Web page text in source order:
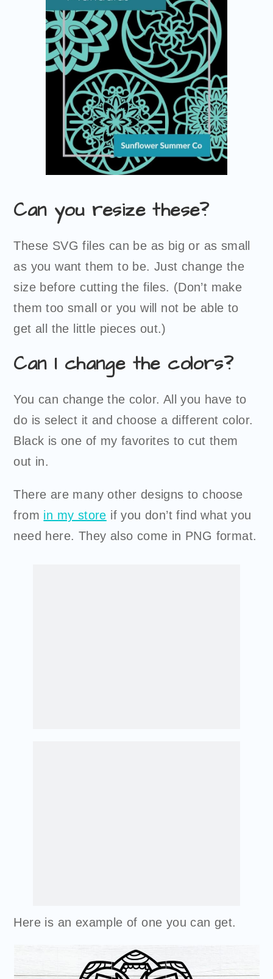
Can you resize these?
These SVG files can be as big or as small
as you want them to be. Just change the
size before cutting the files. (Don’t make
them too small or you will not be able to
get all the little pieces out.)
Can I change the colors?
You can change the color. All you have to
do is select it and choose a different color.
Black is one of my favorites to cut them
out in.
There are many other designs to choose
from in my store if you don’t find what you
need here. They also come in PNG format.
Here is an example of one you can get.